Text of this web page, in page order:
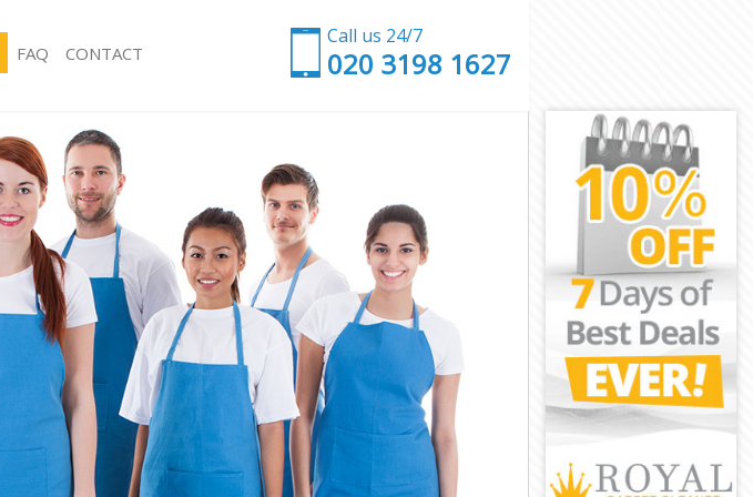
Call us 24/7
‎020 3198 1627
Hard floor Cleaning Kilburn London
Office Cleaning Kilburn London
Rug Cleaning Kilburn London
After Builders Cleaning Kilburn London
Upholstery Cleaning Kilburn London
After Party Cleaning Kilburn London
Leather Sofa Cleaning Kilburn London
Patio Cleaners Kilburn London
Oven Cleaning Kilburn London
Residential Cleaning Kilburn London
End of Tenancy Cleaning Kilburn London
Domestic Cleaning Kilburn London
Regular Cleaning Kilburn London
FAQ CONTACT